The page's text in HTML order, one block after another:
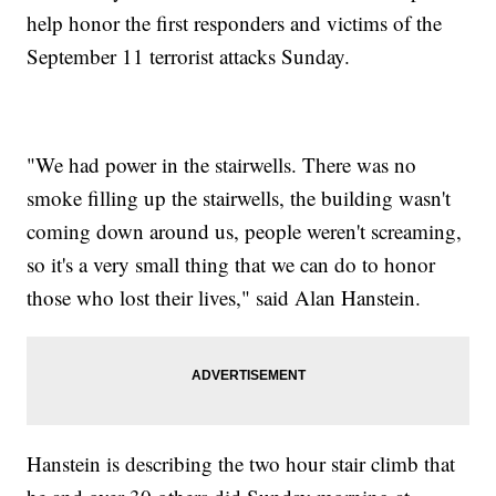
help honor the first responders and victims of the
September 11 terrorist attacks Sunday.
"We had power in the stairwells. There was no
smoke filling up the stairwells, the building wasn't
coming down around us, people weren't screaming,
so it's a very small thing that we can do to honor
those who lost their lives," said Alan Hanstein.
Hanstein is describing the two hour stair climb that